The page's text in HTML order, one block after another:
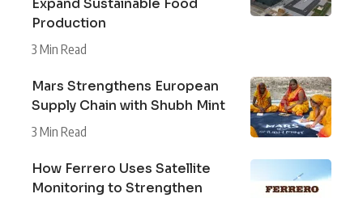
Expand Sustainable Food
Production
3 Min Read
Mars Strengthens European
Supply Chain with Shubh Mint
3 Min Read
How Ferrero Uses Satellite
Monitoring to Strengthen